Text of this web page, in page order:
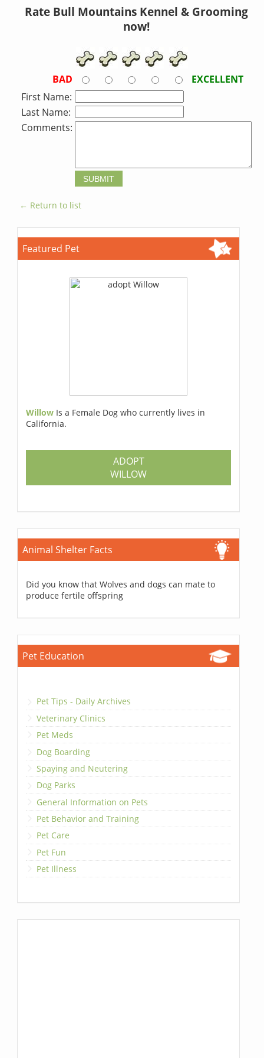
Rate Bull Mountains Kennel & Grooming
now!
BAD
EXCELLENT
First Name:
Last Name:
Comments:
← Return to list
Featured Pet
Willow Is a Female Dog who currently lives in
California.
ADOPT
WILLOW
Animal Shelter Facts
Did you know that Wolves and dogs can mate to
produce fertile offspring
Pet Education
Pet Tips - Daily Archives
Veterinary Clinics
Pet Meds
Dog Boarding
Spaying and Neutering
Dog Parks
General Information on Pets
Pet Behavior and Training
Pet Care
Pet Fun
Pet Illness